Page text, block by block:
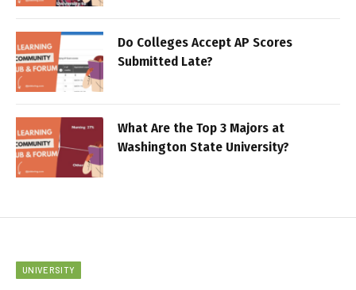
Do Colleges Accept AP Scores
Submitted Late?
What Are the Top 3 Majors at
Washington State University?
UNIVERSITY